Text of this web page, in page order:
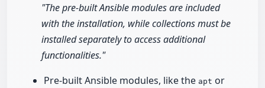
"The pre-built Ansible modules are included
with the installation, while collections must be
installed separately to access additional
functionalities."
Pre-built Ansible modules, like the apt or